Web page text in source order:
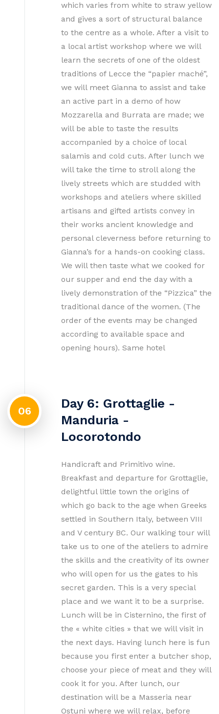
which varies from white to straw yellow
and gives a sort of structural balance
to the centre as a whole. After a visit to
a local artist workshop where we will
learn the secrets of one of the oldest
traditions of Lecce the “papier maché”,
we will meet Gianna to assist and take
an active part in a demo of how
Mozzarella and Burrata are made; we
will be able to taste the results
accompanied by a choice of local
salamis and cold cuts. After lunch we
will take the time to stroll along the
lively streets which are studded with
workshops and ateliers where skilled
artisans and gifted artists convey in
their works ancient knowledge and
personal cleverness before returning to
Gianna’s for a hands-on cooking class.
We will then taste what we cooked for
our supper and end the day with a
lively demonstration of the “Pizzica” the
traditional dance of the women. (The
order of the events may be changed
according to available space and
opening hours). Same hotel
06
Day 6: Grottaglie -
Manduria -
Locorotondo
Handicraft and Primitivo wine.
Breakfast and departure for Grottaglie,
delightful little town the origins of
which go back to the age when Greeks
settled in Southern Italy, between VIII
and V century BC. Our walking tour will
take us to one of the ateliers to admire
the skills and the creativity of its owner
who will open for us the gates to his
secret garden. This is a very special
place and we want it to be a surprise.
Lunch will be in Cisternino, the first of
the « white cities » that we will visit in
the next days. Having lunch here is fun
because you first enter a butcher shop,
choose your piece of meat and they will
cook it for you. After lunch, our
destination will be a Masseria near
Ostuni where we will relax, before